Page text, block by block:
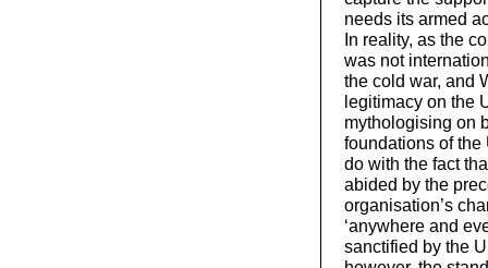
needs its armed
In reality, as the
was not
the cold war, and
legitimacy on the
mythologising on
foundations of the
do with the fact
abided by the
organisation’s
‘anywhere and
sanctified by the